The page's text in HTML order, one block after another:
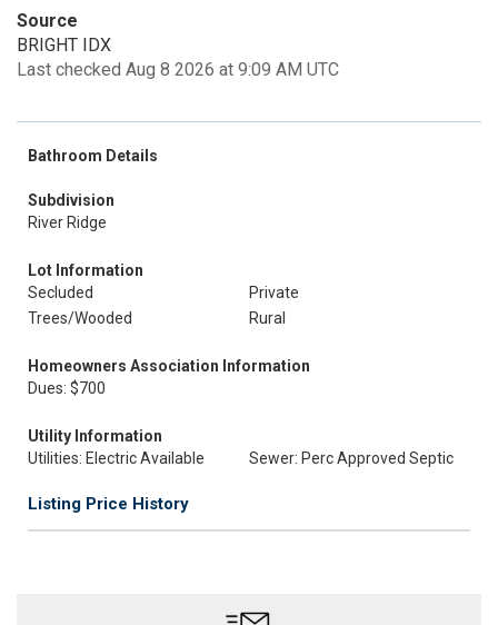
Source
BRIGHT IDX
Last checked Aug 8 2026 at 9:09 AM UTC
Bathroom Details
Subdivision
River Ridge
Lot Information
Secluded
Private
Trees/Wooded
Rural
Homeowners Association Information
Dues: $700
Utility Information
Utilities: Electric Available
Sewer: Perc Approved Septic
Listing Price History